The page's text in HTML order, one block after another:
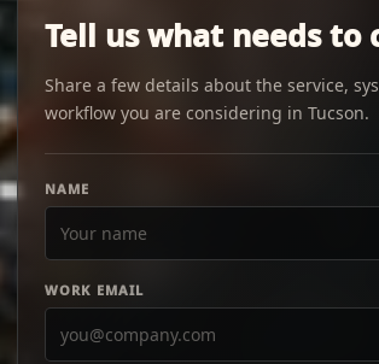
Tell us what needs to
Share a few details about the service,
workflow you are considering in Tucson.
NAME
WORK EMAIL